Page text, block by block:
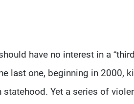
have no interest in a “third
last one, beginning in 2000,
Yet a series of